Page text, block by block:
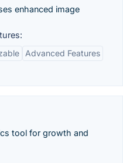
enhanced image
Advanced Features
tool for growth and